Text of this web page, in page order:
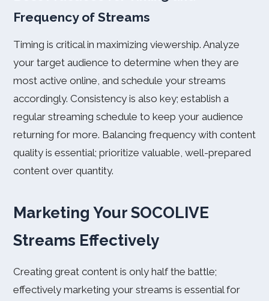
Frequency of Streams
Timing is critical in maximizing viewership. Analyze
your target audience to determine when they are
most active online, and schedule your streams
accordingly. Consistency is also key; establish a
regular streaming schedule to keep your audience
returning for more. Balancing frequency with content
quality is essential; prioritize valuable, well-prepared
content over quantity.
Marketing Your SOCOLIVE
Streams Effectively
Creating great content is only half the battle;
effectively marketing your streams is essential for